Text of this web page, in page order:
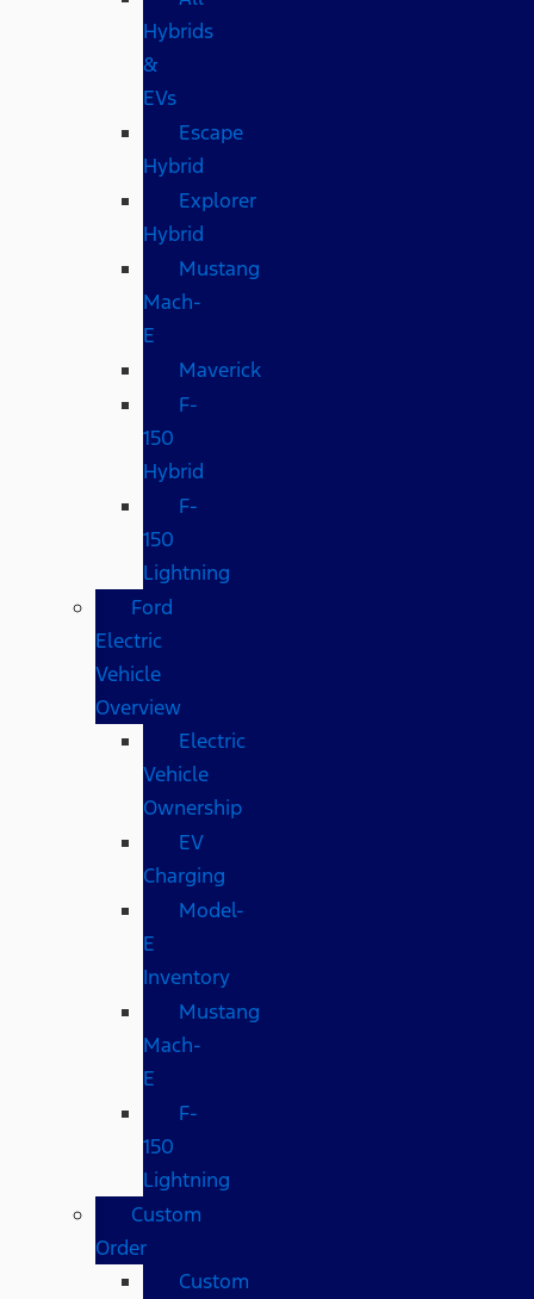
Hybrids
&
EVs
Escape
Hybrid
Explorer
Hybrid
Mustang
Mach-
E
Maverick
F-
150
Hybrid
F-
150
Lightning
Ford
Electric
Vehicle
Overview
Electric
Vehicle
Ownership
EV
Charging
Model-
E
Inventory
Mustang
Mach-
E
F-
150
Lightning
Custom
Order
Custom